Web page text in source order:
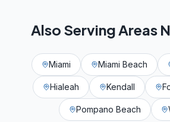
Also Serving Areas
Miami Miami Beach
Hialeah Kendall
Pompano Beach